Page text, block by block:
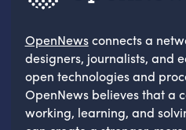
OpenNewsconnects a
designers, journalists, and
open technologies and
OpenNews believes that a
working, learning, and